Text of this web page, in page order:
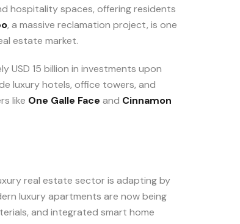
hospitality spaces, offering residents
, a massive reclamation project, is one
estate market.
15 billion in investments upon
luxury hotels, office towers, and
like One Galle Face and Cinnamon
real estate sector is adapting by
luxury apartments are now being
and integrated smart home